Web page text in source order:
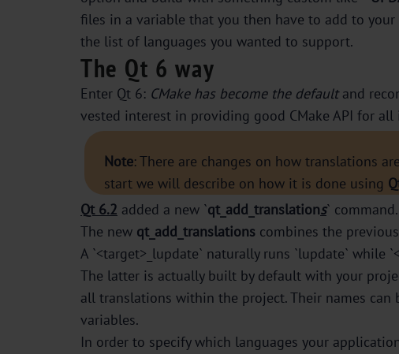
files in a variable that you then have to add to
the list of languages you wanted to support.
The Qt 6 way
Enter Qt 6: CMake has become the defaultand
vested interest in providing good CMake API for all
Note: There are changes on how translations
start we will describe on how it is done using
Qt 6.2 added a new `qt_add_translations`
The new qt_add_translations combines the
A `<target>_lupdate` naturally runs `lupdate` while
The latter is actually built by default with your
all translations within the project. Their names can
variables.
In order to specify which languages your